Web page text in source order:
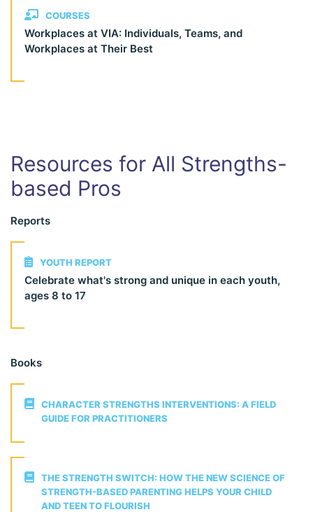
COURSES
Workplaces at VIA: Individuals, Teams, and
Workplaces at Their Best
Resources for All Strengths-
based Pros
Reports
YOUTH REPORT
Celebrate what's strong and unique in each youth,
ages 8 to 17
Books
CHARACTER STRENGTHS INTERVENTIONS: A FIELD
GUIDE FOR PRACTITIONERS
THE STRENGTH SWITCH: HOW THE NEW SCIENCE OF
STRENGTH-BASED PARENTING HELPS YOUR CHILD
AND TEEN TO FLOURISH